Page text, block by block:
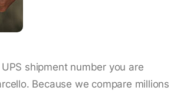
shipment number you are
Because we compare millions